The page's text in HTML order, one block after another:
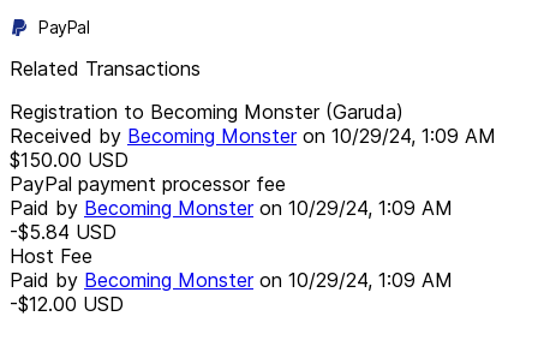
PayPal
Related Transactions
Registration to Becoming Monster (Garuda)
Received by Becoming Monsteron 10/29/24, 1:09 AM
$150.00 USD
PayPal payment processor fee
Paid by Becoming Monsteron 10/29/24, 1:09 AM
-$5.84 USD
Host Fee
Paid by Becoming Monsteron 10/29/24, 1:09 AM
-$12.00 USD